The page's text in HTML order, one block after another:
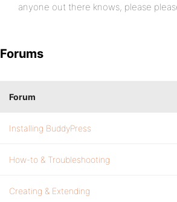
anyone out there knows, please
Forums
Forum
Installing BuddyPress
How-to & Troubleshooting
Creating & Extending